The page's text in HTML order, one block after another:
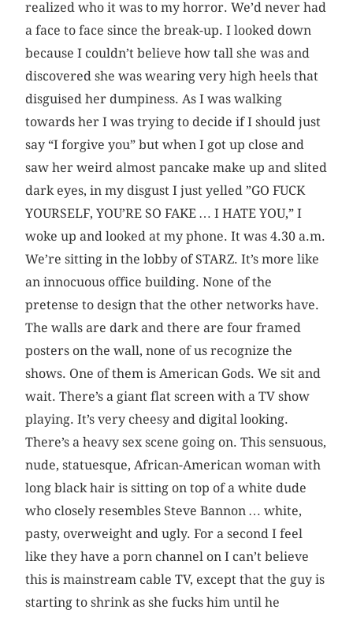
realized who it was to my horror. We’d never had
a face to face since the break-up. I looked down
because I couldn’t believe how tall she was and
discovered she was wearing very high heels that
disguised her dumpiness. As I was walking
towards her I was trying to decide if I should just
say “I forgive you” but when I got up close and
saw her weird almost pancake make up and slited
dark eyes, in my disgust I just yelled ”GO FUCK
YOURSELF, YOU’RE SO FAKE … I HATE YOU,” I
woke up and looked at my phone. It was 4.30 a.m.
We’re sitting in the lobby of STARZ. It’s more like
an innocuous office building. None of the
pretense to design that the other networks have.
The walls are dark and there are four framed
posters on the wall, none of us recognize the
shows. One of them is American Gods. We sit and
wait. There’s a giant flat screen with a TV show
playing. It’s very cheesy and digital looking.
There’s a heavy sex scene going on. This sensuous,
nude, statuesque, African-American woman with
long black hair is sitting on top of a white dude
who closely resembles Steve Bannon … white,
pasty, overweight and ugly. For a second I feel
like they have a porn channel on I can’t believe
this is mainstream cable TV, except that the guy is
starting to shrink as she fucks him until he